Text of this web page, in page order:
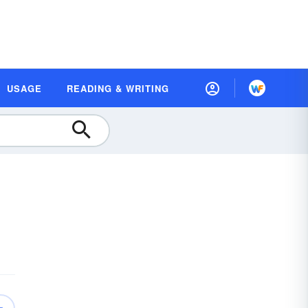
USAGE READING & WRITING